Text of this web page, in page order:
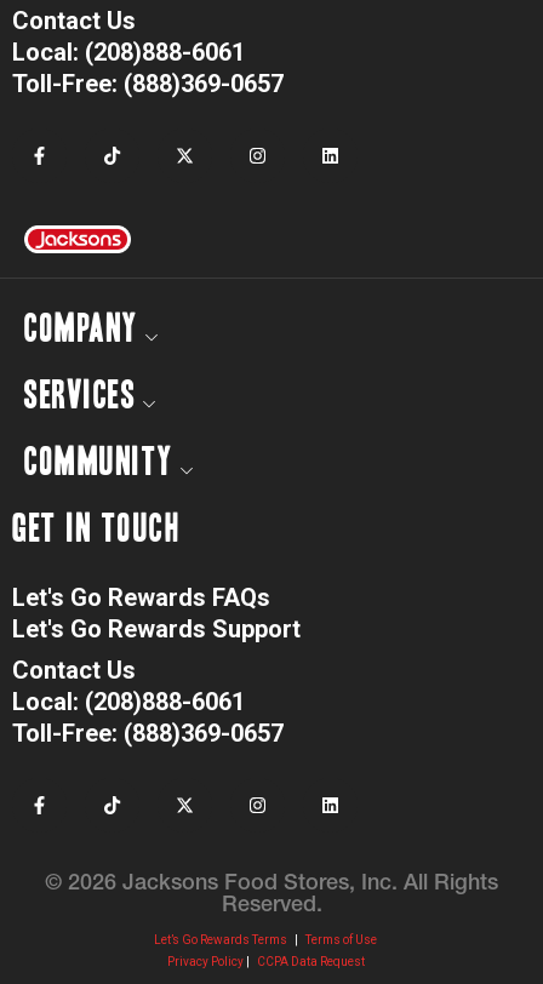
Contact Us
Local: (208)888-6061
Toll-Free: (888)369-0657
COMPANY
SERVICES
COMMUNITY
GET IN TOUCH
Let's Go Rewards FAQs
Let's Go Rewards Support
Contact Us
Local: (208)888-6061
Toll-Free: (888)369-0657
© 2026 Jacksons Food Stores, Inc. All Rights
Reserved.
Let’s Go Rewards Terms |Terms of Use
Privacy Policy| CCPA Data Request